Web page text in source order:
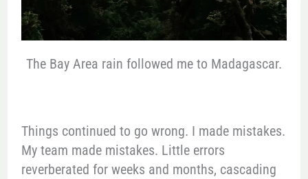
The Bay Area rain followed me to Madagascar.
Things continued to go wrong. I made mistakes.
My team made mistakes. Little errors
reverberated for weeks and months, cascading